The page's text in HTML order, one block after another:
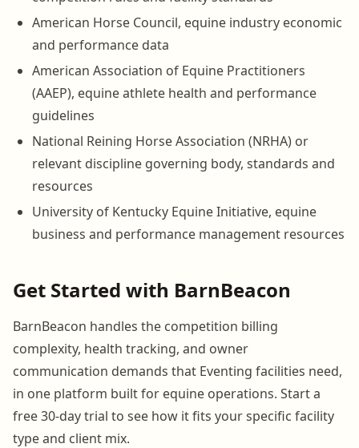
American Horse Council, equine industry economic
and performance data
American Association of Equine Practitioners
(AAEP), equine athlete health and performance
guidelines
National Reining Horse Association (NRHA) or
relevant discipline governing body, standards and
resources
University of Kentucky Equine Initiative, equine
business and performance management resources
Get Started with BarnBeacon
BarnBeacon handles the competition billing
complexity, health tracking, and owner
communication demands that Eventing facilities need,
in one platform built for equine operations. Start a
free 30-day trial to see how it fits your specific facility
type and client mix.